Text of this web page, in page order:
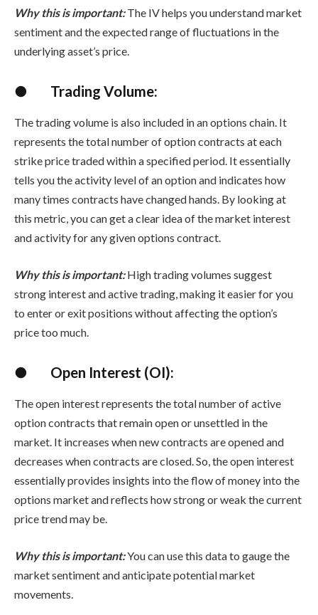
Why this is important:The IV helps you understand market
sentiment and the expected range of fluctuations in the
underlying asset’s price.
● Trading Volume:
The trading volume is also included in an options chain. It
represents the total number of option contracts at each
strike price traded within a specified period. It essentially
tells you the activity level of an option and indicates how
many times contracts have changed hands. By looking at
this metric, you can get a clear idea of the market interest
and activity for any given options contract.
Why this is important:High trading volumes suggest
strong interest and active trading, making it easier for you
to enter or exit positions without affecting the option’s
price too much.
● Open Interest (OI):
The open interest represents the total number of active
option contracts that remain open or unsettled in the
market. It increases when new contracts are opened and
decreases when contracts are closed. So, the open interest
essentially provides insights into the flow of money into the
options market and reflects how strong or weak the current
price trend may be.
Why this is important:You can use this data to gauge the
market sentiment and anticipate potential market
movements.